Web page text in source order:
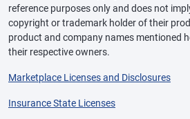
reference purposes only and does not
copyright or trademark holder of their
product and company names mentioned
their respective owners.
Marketplace Licenses and Disclosures
Insurance State Licenses